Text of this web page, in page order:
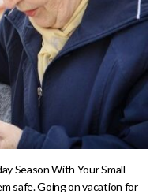
Season With Your Small
safe. Going on vacation for